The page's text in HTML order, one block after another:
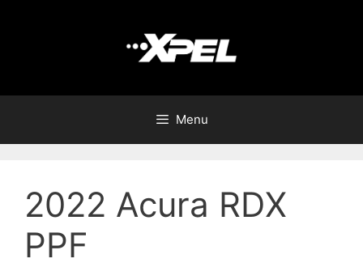
Menu
2022 Acura RDX
PPF